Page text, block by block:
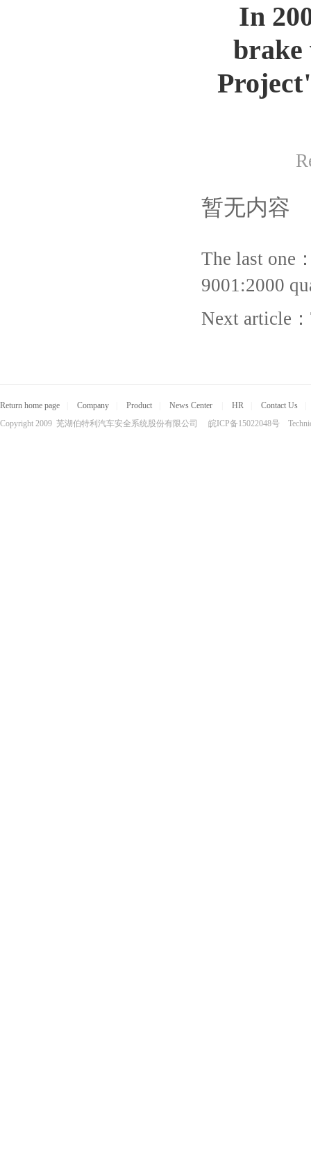
In
brake
暂无内容
The last one
9001:2000
Next article：
Return home page Company Product News Center HR Contact Us
Copyright 2009 芜湖伯特利汽车安全系统股份有限公司 皖ICP备15022048号